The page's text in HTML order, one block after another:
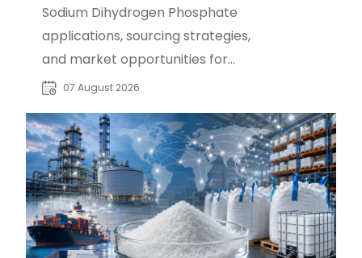
Sodium Dihydrogen Phosphate
applications, sourcing strategies,
and market opportunities for
industrial buyers and global
07 August 2026